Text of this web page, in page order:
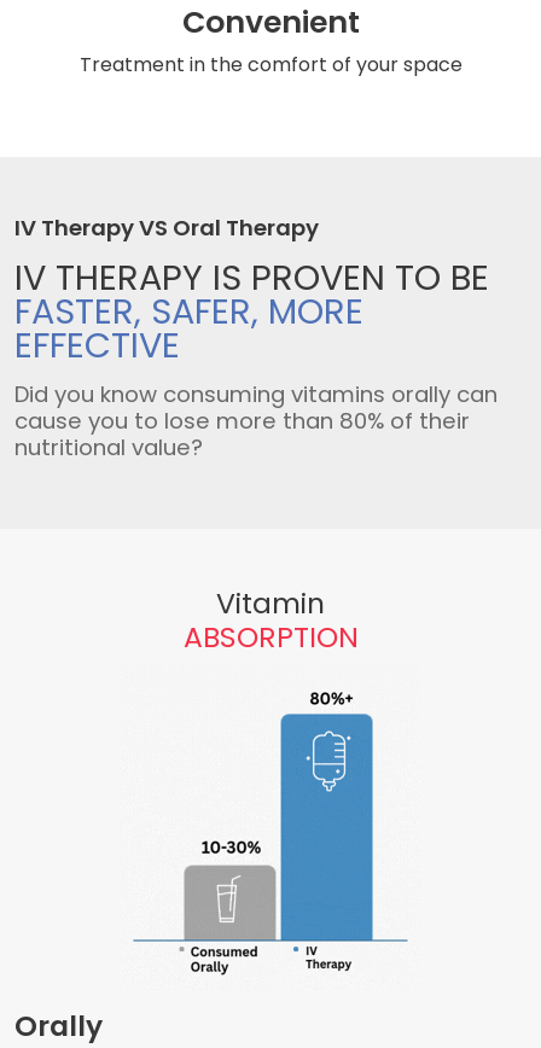
Convenient
Treatment in the comfort of your space
IV Therapy VS Oral Therapy
IV THERAPY IS PROVEN TO BE
FASTER, SAFER, MORE
EFFECTIVE
Did you know consuming vitamins orally can
cause you to lose more than 80% of their
nutritional value?
Vitamin
ABSORPTION
Orally